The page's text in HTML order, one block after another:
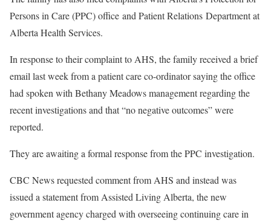
Persons in Care (PPC) office and Patient Relations Department at
Alberta Health Services.
In response to their complaint to AHS, the family received a brief
email last week from a patient care co-ordinator saying the office
had spoken with Bethany Meadows management regarding the
recent investigations and that “no negative outcomes” were
reported.
They are awaiting a formal response from the PPC investigation.
CBC News requested comment from AHS and instead was
issued a statement from Assisted Living Alberta, the new
government agency charged with overseeing continuing care in